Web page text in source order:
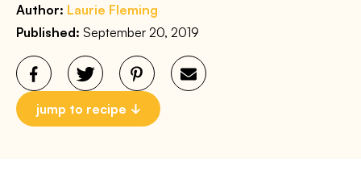
Author: Laurie Fleming
Published: September 20, 2019
jump to recipe